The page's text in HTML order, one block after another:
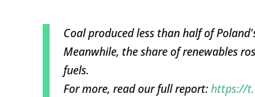
Coal produced less than half of
Meanwhile, the share of renewables
fuels.
For more, read our full report:https://